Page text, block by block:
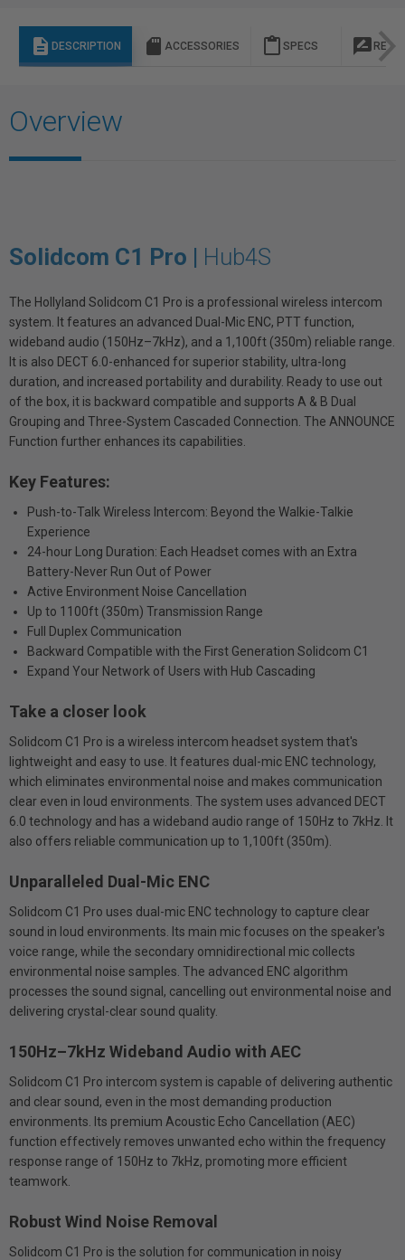
description DESCRIPTION sd_storage ACCESSORIES content_paste SPECS rate_review
Overview
Solidcom C1 Pro | Hub4S
The Hollyland Solidcom C1 Pro is a professional wireless intercom
system. It features an advanced Dual-Mic ENC, PTT function,
wideband audio (150Hz–7kHz), and a 1,100ft (350m) reliable range.
It is also DECT 6.0-enhanced for superior stability, ultra-long
duration, and increased portability and durability. Ready to use out
of the box, it is backward compatible and supports A & B Dual
Grouping and Three-System Cascaded Connection. The ANNOUNCE
Function further enhances its capabilities.
Key Features:
Push-to-Talk Wireless Intercom: Beyond the Walkie-Talkie
Experience
24-hour Long Duration: Each Headset comes with an Extra
Battery-Never Run Out of Power
Active Environment Noise Cancellation
Up to 1100ft (350m) Transmission Range
Full Duplex Communication
Backward Compatible with the First Generation Solidcom C1
Expand Your Network of Users with Hub Cascading
Take a closer look
Solidcom C1 Pro is a wireless intercom headset system that's
lightweight and easy to use. It features dual-mic ENC technology,
which eliminates environmental noise and makes communication
clear even in loud environments. The system uses advanced DECT
6.0 technology and has a wideband audio range of 150Hz to 7kHz. It
also offers reliable communication up to 1,100ft (350m).
Unparalleled Dual-Mic ENC
Solidcom C1 Pro uses dual-mic ENC technology to capture clear
sound in loud environments. Its main mic focuses on the speaker's
voice range, while the secondary omnidirectional mic collects
environmental noise samples. The advanced ENC algorithm
processes the sound signal, cancelling out environmental noise and
delivering crystal-clear sound quality.
150Hz–7kHz Wideband Audio with AEC
Solidcom C1 Pro intercom system is capable of delivering authentic
and clear sound, even in the most demanding production
environments. Its premium Acoustic Echo Cancellation (AEC)
function effectively removes unwanted echo within the frequency
response range of 150Hz to 7kHz, promoting more efficient
teamwork.
Robust Wind Noise Removal
Solidcom C1 Pro is the solution for communication in noisy